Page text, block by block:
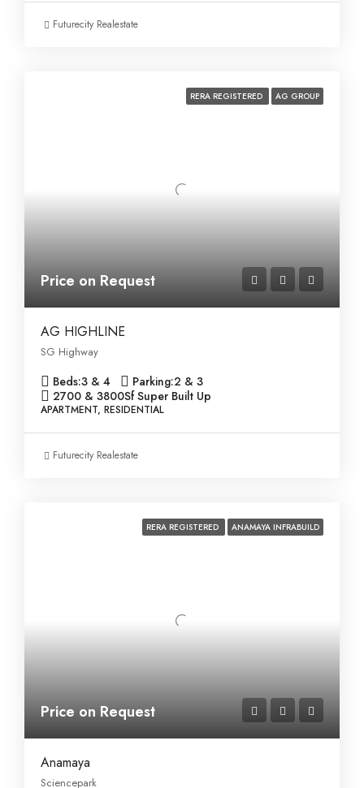
Futurecity Realestate
RERA REGISTERED AG GROUP
Price on Request
AG HIGHLINE
SG Highway
Beds:3 & 4 Parking:2 & 3
2700 & 3800Sf Super Built Up
APARTMENT, RESIDENTIAL
Futurecity Realestate
RERA REGISTERED ANAMAYA INFRABUILD
Price on Request
Anamaya
Sciencepark